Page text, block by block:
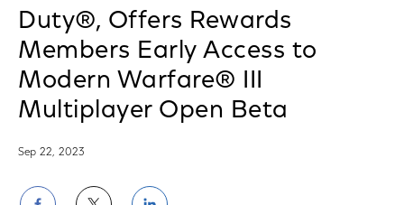
Duty®, Offers Rewards
Members Early Access to
Modern Warfare® III
Multiplayer Open Beta
Sep 22, 2023